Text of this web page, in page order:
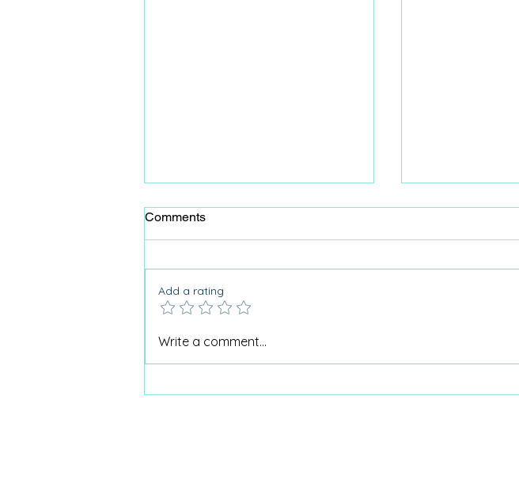
Why Care Home Activities
Comments
Add a rating
Write a comment...